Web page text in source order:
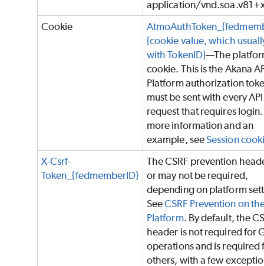
application/
Cookie
{cookie value, which
with TokenID}—The
cookie. This is the Akana
Platform authorization
must be sent with every API
request that requires
more information and an
example, seeSession
X-Csrf-
Token_{fedmemberID}
The CSRF prevention
or may not be required,
depending on platform
SeeCSRF Prevention on
Platform. By default, the
header is not required for
operations and is required
others, with a few